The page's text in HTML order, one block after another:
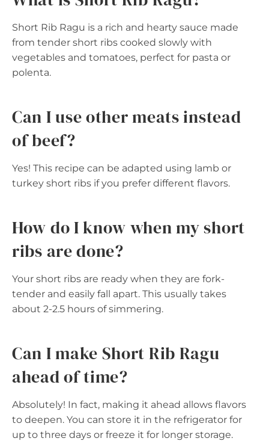
Short Rib Ragu is a rich and hearty sauce made
from tender short ribs cooked slowly with
vegetables and tomatoes, perfect for pasta or
polenta.
Can I use other meats instead
of beef?
Yes! This recipe can be adapted using lamb or
turkey short ribs if you prefer different flavors.
How do I know when my short
ribs are done?
Your short ribs are ready when they are fork-
tender and easily fall apart. This usually takes
about 2-2.5 hours of simmering.
Can I make Short Rib Ragu
ahead of time?
Absolutely! In fact, making it ahead allows flavors
to deepen. You can store it in the refrigerator for
up to three days or freeze it for longer storage.